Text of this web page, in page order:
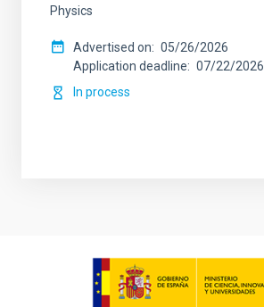
Physics
Advertised on
05/26/2026
Application deadline
07/22/2026
In process